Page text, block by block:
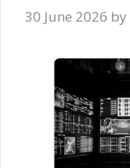
30 June 2026 by